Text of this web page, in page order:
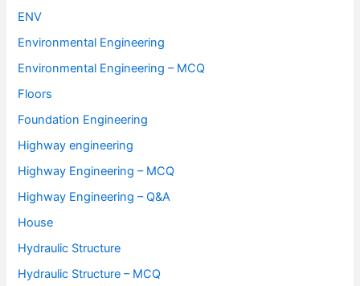
ENV
Environmental Engineering
Environmental Engineering – MCQ
Floors
Foundation Engineering
Highway engineering
Highway Engineering – MCQ
Highway Engineering – Q&A
House
Hydraulic Structure
Hydraulic Structure – MCQ